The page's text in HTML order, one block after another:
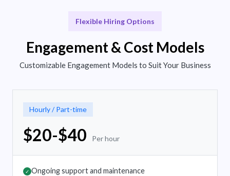
Flexible Hiring Options
Engagement & Cost Models
Customizable Engagement Models to Suit Your Business
Hourly / Part-time
$20-$40 Per hour
✓ Ongoing support and maintenance